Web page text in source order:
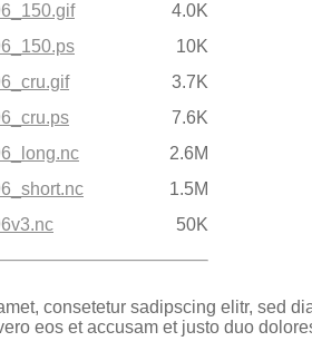
4.0K
10K
3.7K
7.6K
2.6M
1.5M
50K
consetetur sadipscing elitr, sed
eos et accusam et justo duo